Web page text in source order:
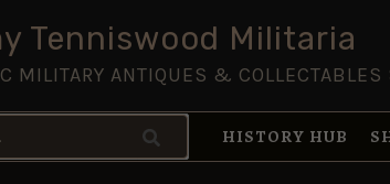
Tenniswood Militaria
MILITARY ANTIQUES &
HISTORY HUB